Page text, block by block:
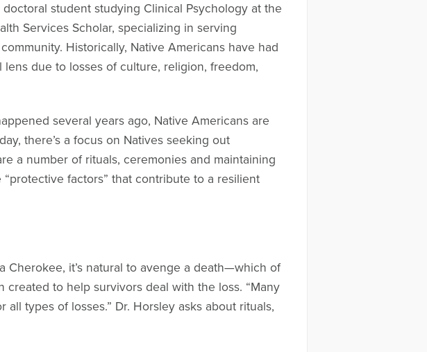
student studying Clinical Psychology at the
Services Scholar, specializing in serving
Historically, Native Americans have had
due to losses of culture, religion, freedom,
several years ago, Native Americans are
there’s a focus on Natives seeking out
a number of rituals, ceremonies and maintaining
factors” that contribute to a resilient
Cherokee, it’s natural to avenge a death—which of
created to help survivors deal with the loss. “Many
all types of losses.” Dr. Horsley asks about rituals,